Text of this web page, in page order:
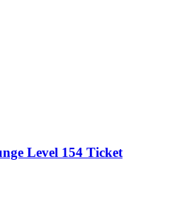
Level 154 Ticket